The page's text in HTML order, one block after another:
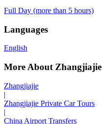
Full Day (more than 5 hours)
Languages
English
More About Zhangjiajie
Zhangjiajie
|
Zhangjiajie Private Car Tours
|
China Airport Transfers